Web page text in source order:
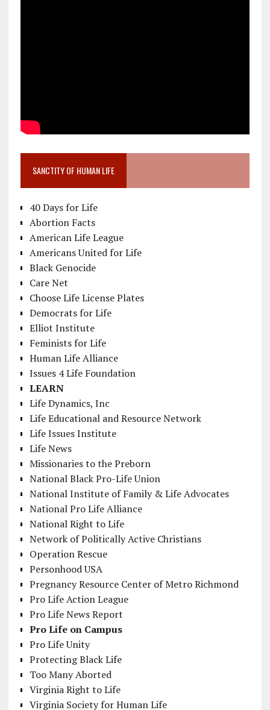
SANCTITY OF HUMAN LIFE
40 Days for Life
Abortion Facts
American Life League
Americans United for Life
Black Genocide
Care Net
Choose Life License Plates
Democrats for Life
Elliot Institute
Feminists for Life
Human Life Alliance
Issues 4 Life Foundation
LEARN
Life Dynamics, Inc
Life Educational and Resource Network
Life Issues Institute
Life News
Missionaries to the Preborn
National Black Pro-Life Union
National Institute of Family & Life Advocates
National Pro Life Alliance
National Right to Life
Network of Politically Active Christians
Operation Rescue
Personhood USA
Pregnancy Resource Center of Metro Richmond
Pro Life Action League
Pro Life News Report
Pro Life on Campus
Pro Life Unity
Protecting Black Life
Too Many Aborted
Virginia Right to Life
Virginia Society for Human Life